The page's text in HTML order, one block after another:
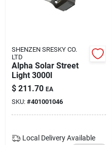
SHENZEN SRESKY CO.
LTD
Alpha Solar Street
Light 3000l
$ 211.70 EA
SKU: #401001046
Local Delivery Available